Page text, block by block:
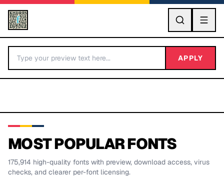
GO
BY LETTER
APPLY
MOST POPULAR FONTS
175,914 high-quality fonts with preview, download access, virus
checks, and clearer per-font licensing.